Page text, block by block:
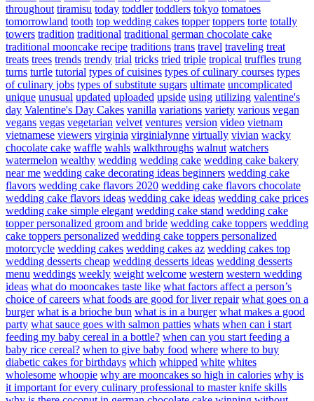
throughout tiramisu today toddler toddlers tokyo tomatoes
tomorrowland tooth top wedding cakes topper toppers torte totally
towers tradition traditional traditional german chocolate cake
traditional mooncake recipe traditions trans travel traveling treat
treats trees trends trendy trial tricks tried triple tropical truffles trung
turns turtle tutorial types of cuisines types of culinary courses types
of culinary jobs types of substitute sugars ultimate uncomplicated
unique unusual updated uploaded upside using utilizing valentine's
day Valentine's Day Cakes vanilla variations variety various vegan
vegans vegas vegetarian velvet ventures version video vietnam
vietnamese viewers virginia virginialynne virtually vivian wacky
chocolate cake waffle wahls walkthroughs walnut watchers
watermelon wealthy wedding wedding cake wedding cake bakery
near me wedding cake decorating ideas beginners wedding cake
flavors wedding cake flavors 2020 wedding cake flavors chocolate
wedding cake flavors ideas wedding cake ideas wedding cake prices
wedding cake simple elegant wedding cake stand wedding cake
topper personalized groom and bride wedding cake toppers wedding
cake toppers personalized wedding cake toppers personalized
motorcycle wedding cakes wedding cakes az wedding cakes top
wedding desserts cheap wedding desserts ideas wedding desserts
menu weddings weekly weight welcome western western wedding
ideas what do mooncakes taste like what factors affect a person’s
choice of careers what foods are good for liver repair what goes on a
burger what is a brioche bun what is in a burger what makes a good
party what sauce goes with salmon patties whats when can i start
feeding my baby cereal in a bottle? when can you start feeding a
baby rice cereal? when to give baby food where where to buy
diabetic cakes for birthdays which whipped white whites
wholesome whoopie why are mooncakes so high in calories why is
it important for every culinary professional to master knife skills